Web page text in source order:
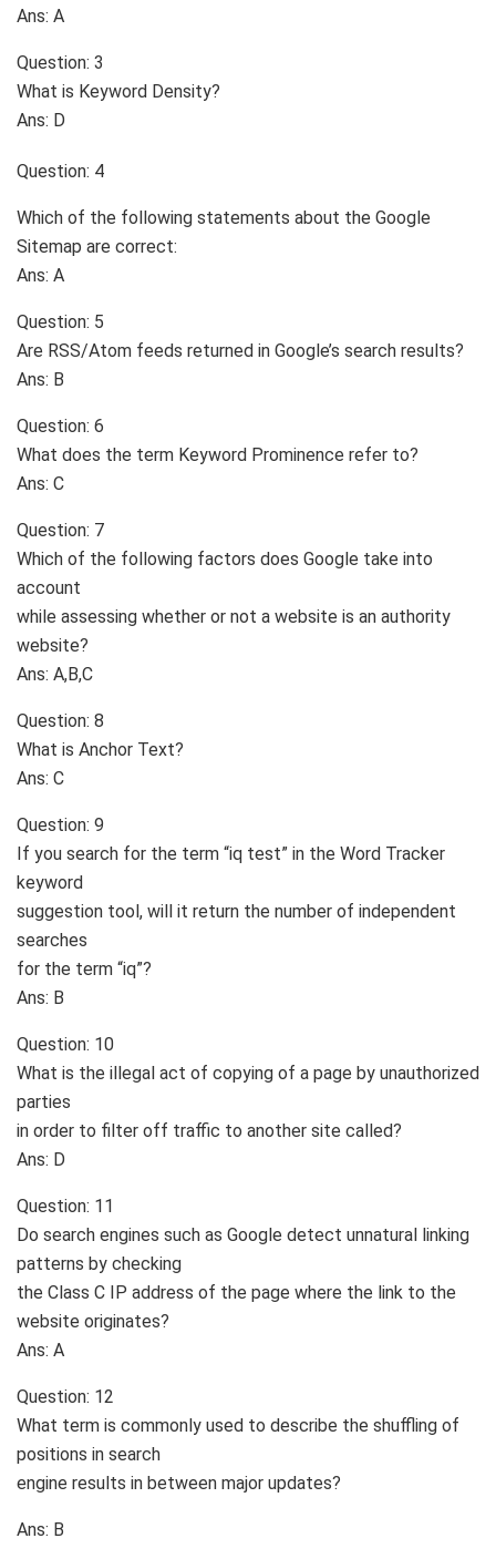
Ans: A
Question: 3
What is Keyword Density?
Ans: D
Question: 4
Which of the following statements about the Google
Sitemap are correct:
Ans: A
Question: 5
Are RSS/Atom feeds returned in Google’s search results?
Ans: B
Question: 6
What does the term Keyword Prominence refer to?
Ans: C
Question: 7
Which of the following factors does Google take into
account
while assessing whether or not a website is an authority
website?
Ans: A,B,C
Question: 8
What is Anchor Text?
Ans: C
Question: 9
If you search for the term “iq test” in the Word Tracker
keyword
suggestion tool, will it return the number of independent
searches
for the term “iq”?
Ans: B
Question: 10
What is the illegal act of copying of a page by unauthorized
parties
in order to filter off traffic to another site called?
Ans: D
Question: 11
Do search engines such as Google detect unnatural linking
patterns by checking
the Class C IP address of the page where the link to the
website originates?
Ans: A
Question: 12
What term is commonly used to describe the shuffling of
positions in search
engine results in between major updates?
Ans: B